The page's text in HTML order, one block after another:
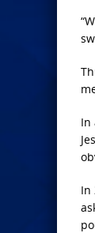
In
In